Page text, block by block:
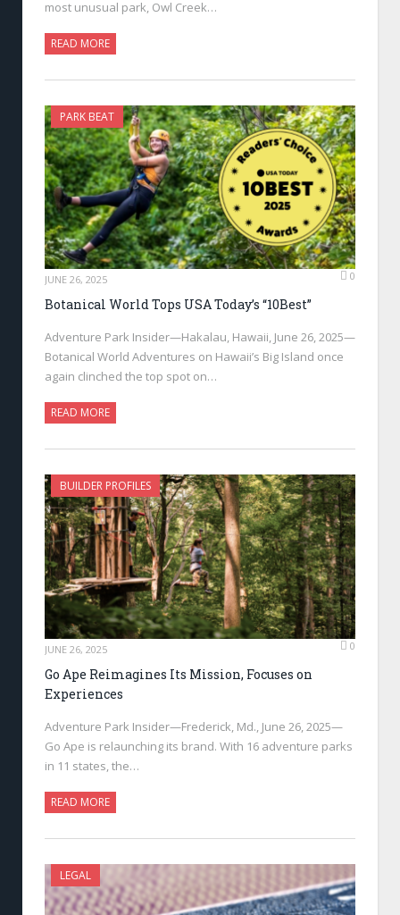
most unusual park, Owl Creek…
READ MORE
PARK BEAT
JUNE 26, 2025 0
Botanical World Tops USA Today’s “10Best”
Adventure Park Insider—Hakalau, Hawaii, June 26, 2025—
Botanical World Adventures on Hawaii’s Big Island once
again clinched the top spot on…
READ MORE
BUILDER PROFILES
JUNE 26, 2025 0
Go Ape Reimagines Its Mission, Focuses on
Experiences
Adventure Park Insider—Frederick, Md., June 26, 2025—
Go Ape is relaunching its brand. With 16 adventure parks
in 11 states, the…
READ MORE
LEGAL